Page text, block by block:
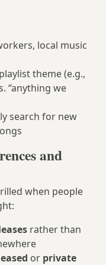
local music
theme (e.g.,
“anything we
search for new
and
when people
rather than
or private